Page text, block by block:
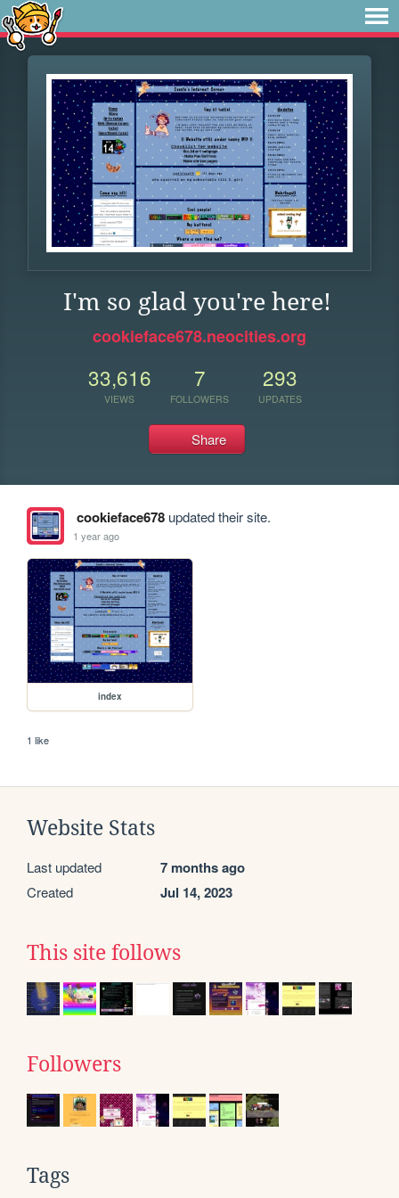
I'm so glad you're here!
cookieface678.neocities.org
33,616
VIEWS
7
FOLLOWERS
293
UPDATES
Share
cookieface678updated their site.
1 year ago
index
1 like
Website Stats
Last updated 7 months ago
Created Jul 14, 2023
This site follows
Followers
Tags